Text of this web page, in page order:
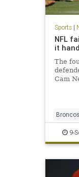
Sports|
NFL
it
The
Cam
shots
the
Broncos
NFL
9-